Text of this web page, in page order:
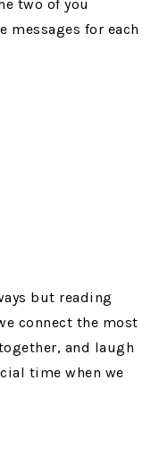
two of you
for each
but reading
connect the most
and laugh
time when we